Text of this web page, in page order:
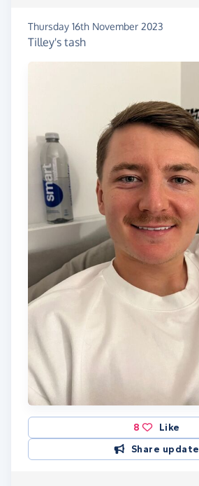
Thursday 16th November 2023
Tilley's tash
8
Like
Share update